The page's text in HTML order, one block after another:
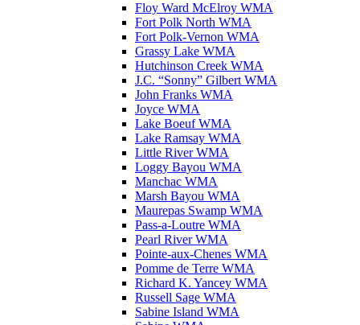
Floy Ward McElroy WMA
Fort Polk North WMA
Fort Polk-Vernon WMA
Grassy Lake WMA
Hutchinson Creek WMA
J.C. “Sonny” Gilbert WMA
John Franks WMA
Joyce WMA
Lake Boeuf WMA
Lake Ramsay WMA
Little River WMA
Loggy Bayou WMA
Manchac WMA
Marsh Bayou WMA
Maurepas Swamp WMA
Pass-a-Loutre WMA
Pearl River WMA
Pointe-aux-Chenes WMA
Pomme de Terre WMA
Richard K. Yancey WMA
Russell Sage WMA
Sabine Island WMA